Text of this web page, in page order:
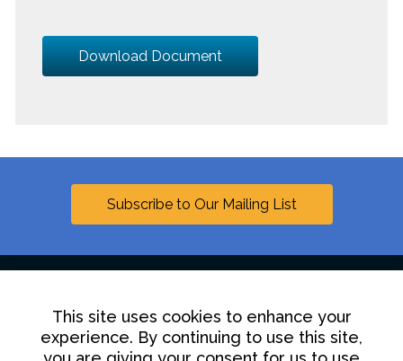
Download Document
Subscribe to Our Mailing List
Linkedin
This site uses cookies to enhance your
experience. By continuing to use this site,